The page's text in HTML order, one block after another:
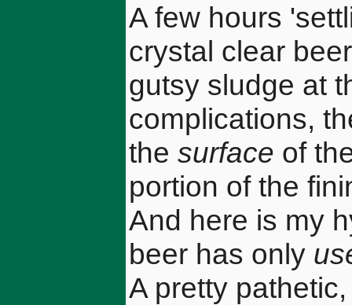
A few hours
crystal clear
gutsy sludge at
complications,
the surface of
portion of the
And here is my
beer has only
A pretty